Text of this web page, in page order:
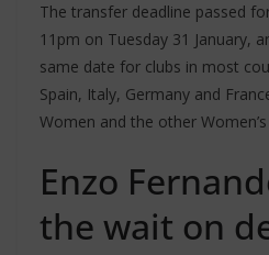
The transfer deadline passed
11pm on Tuesday 31 January,
same date for clubs in most
Spain, Italy, Germany and
Women and the other
Enzo
the wait on